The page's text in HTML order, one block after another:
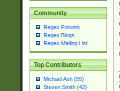
Community
Regex Forums
Regex Blogs
Regex Mailing List
Top Contributors
Michael Ash (55)
Steven Smith (42)